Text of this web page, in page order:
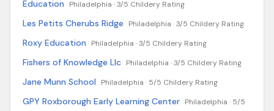
Education
Philadelphia ·3/5 Childery Rating
Les Petits Cherubs Ridge Philadelphia ·3/5 Childery Rating
Roxy Education Philadelphia ·3/5 Childery Rating
Fishers of Knowledge Llc Philadelphia ·3/5 Childery Rating
Jane Munn School Philadelphia · 5/5 Childery Rating
GPY Roxborough Early Learning Center Philadelphia · 5/5